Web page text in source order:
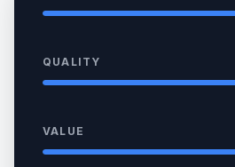
QUALITY
VALUE